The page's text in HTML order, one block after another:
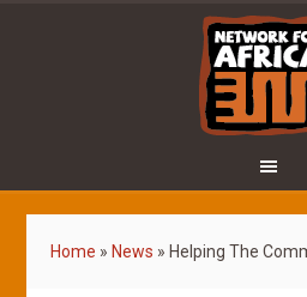
Home » News » Helping The